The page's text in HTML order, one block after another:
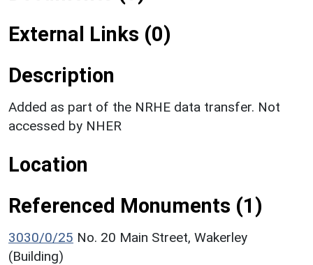
External Links (0)
Description
Added as part of the NRHE data transfer. Not
accessed by NHER
Location
Referenced Monuments (1)
3030/0/25 No. 20 Main Street, Wakerley
(Building)